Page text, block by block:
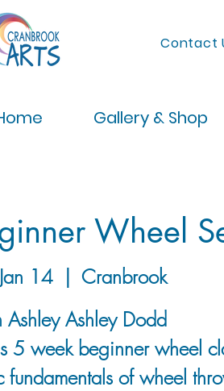
Contact
Gallery & Shop
Wheel
14
  |
Cranbrook
Ashley Dodd
5 week beginner wheel
fundamentals of wheel